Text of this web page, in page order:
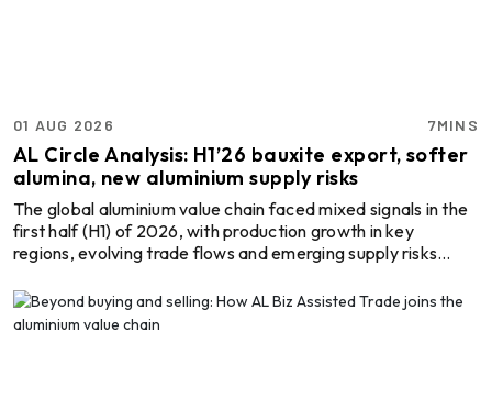
Cetag
A supplier of proven systems
and an expert adviser in
aluminum casthouse
technology, offering its
the aluminum industry.
Thermika Heating
Systems Inc
Thermika Heating Systems
01 AUG 2026 7MINS
AL Circle Analysis: H1’26 bauxite export, softer
alumina, new aluminium supply risks
The global aluminium value chain faced mixed signals in the
first half (H1) of 2026, with production growth in key
regions, evolving trade flows and emerging supply risks
and China’s growing alumina and aluminium output to
disruptions in Indonesia and the Middle East, offer